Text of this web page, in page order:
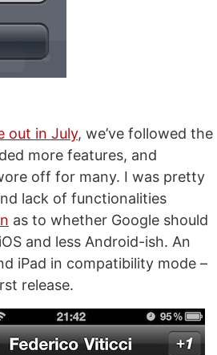
out in July, we’ve followed the
more features, and
off for many. I was pretty
lack of functionalities
as to whether Google should
and less Android-ish. An
iPad in compatibility mode –
release.